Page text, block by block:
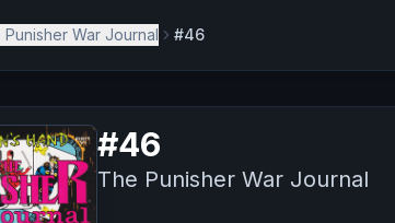
Punisher War Journal #46
#46
The Punisher War Journal